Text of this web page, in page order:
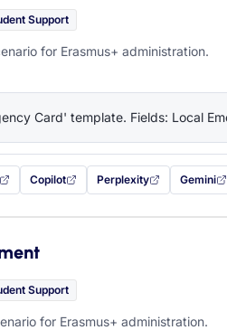
Support
for Erasmus+ administration.
Card' template. Fields: Local
(opens in a new tab)
prompt filled in (opens in a new tab)
Copilot
with this prompt filled in (opens in a
Perplexity
with this prompt filled in
Gemini
— this
Support
for Erasmus+ administration.